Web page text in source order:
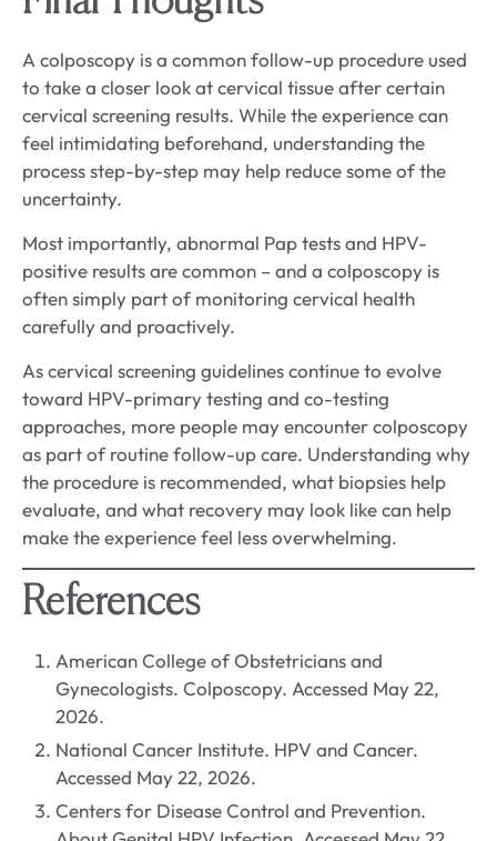
A colposcopy is a common follow-up procedure used
to take a closer look at cervical tissue after certain
cervical screening results. While the experience can
feel intimidating beforehand, understanding the
process step-by-step may help reduce some of the
uncertainty.
Most importantly, abnormal Pap tests and HPV-
positive results are common – and a colposcopy is
often simply part of monitoring cervical health
carefully and proactively.
As cervical screening guidelines continue to evolve
toward HPV-primary testing and co-testing
approaches, more people may encounter colposcopy
as part of routine follow-up care. Understanding why
the procedure is recommended, what biopsies help
evaluate, and what recovery may look like can help
make the experience feel less overwhelming.
References
American College of Obstetricians and
Gynecologists. Colposcopy. Accessed May 22,
2026.
National Cancer Institute. HPV and Cancer.
Accessed May 22, 2026.
Centers for Disease Control and Prevention.